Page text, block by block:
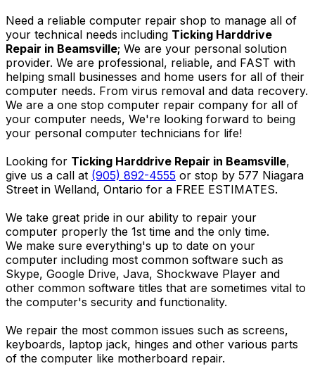
Need a reliable computer repair shop to manage all of
your technical needs including Ticking Harddrive
Repair in Beamsville; We are your personal solution
provider. We are professional, reliable, and FAST with
helping small businesses and home users for all of their
computer needs. From virus removal and data recovery.
We are a one stop computer repair company for all of
your computer needs, We're looking forward to being
your personal computer technicians for life!
Looking for Ticking Harddrive Repair in Beamsville,
give us a call at (905) 892-4555 or stop by 577 Niagara
Street in Welland, Ontario for a FREE ESTIMATES.
We take great pride in our ability to repair your
computer properly the 1st time and the only time.
We make sure everything's up to date on your
computer including most common software such as
Skype, Google Drive, Java, Shockwave Player and
other common software titles that are sometimes vital to
the computer's security and functionality.
We repair the most common issues such as screens,
keyboards, laptop jack, hinges and other various parts
of the computer like motherboard repair.